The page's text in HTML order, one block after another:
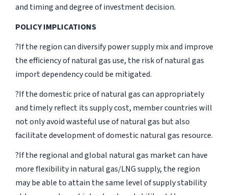
and timing and degree of investment decision.
POLICY IMPLICATIONS
?If the region can diversify power supply mix and improve
the efficiency of natural gas use, the risk of natural gas
import dependency could be mitigated.
?If the domestic price of natural gas can appropriately
and timely reflect its supply cost, member countries will
not only avoid wasteful use of natural gas but also
facilitate development of domestic natural gas resource.
?If the regional and global natural gas market can have
more flexibility in natural gas/LNG supply, the region
may be able to attain the same level of supply stability